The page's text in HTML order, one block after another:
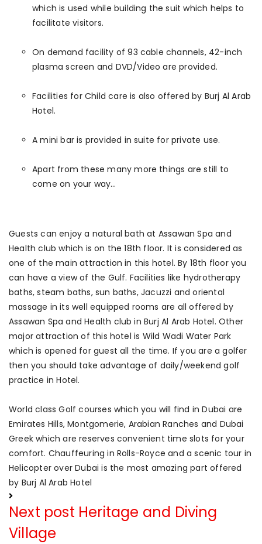
which is used while building the suit which helps to
facilitate visitors.
On demand facility of 93 cable channels, 42-inch
plasma screen and DVD/Video are provided.
Facilities for Child care is also offered by Burj Al Arab
Hotel.
A mini bar is provided in suite for private use.
Apart from these many more things are still to
come on your way…
Guests can enjoy a natural bath at Assawan Spa and
Health club which is on the 18th floor. It is considered as
one of the main attraction in this hotel. By 18th floor you
can have a view of the Gulf. Facilities like hydrotherapy
baths, steam baths, sun baths, Jacuzzi and oriental
massage in its well equipped rooms are all offered by
Assawan Spa and Health club in Burj Al Arab Hotel. Other
major attraction of this hotel is Wild Wadi Water Park
which is opened for guest all the time. If you are a golfer
then you should take advantage of daily/weekend golf
practice in Hotel.
World class Golf courses which you will find in Dubai are
Emirates Hills, Montgomerie, Arabian Ranches and Dubai
Greek which are reserves convenient time slots for your
comfort. Chauffeuring in Rolls-Royce and a scenic tour in
Helicopter over Dubai is the most amazing part offered
by Burj Al Arab Hotel
Next post Heritage and Diving
Village